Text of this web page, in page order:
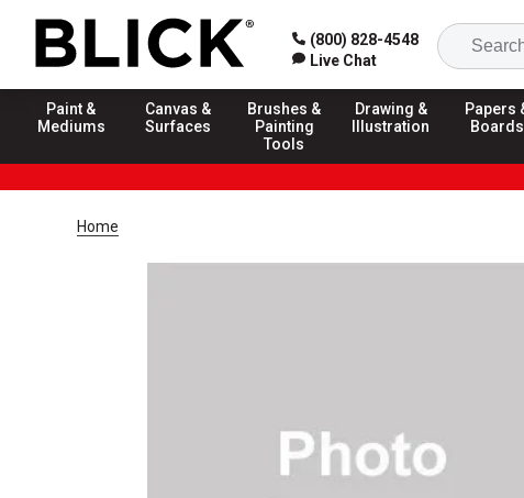
(800) 828-4548
Live Chat
Paint &
Mediums
Canvas &
Surfaces
Brushes &
Painting
Tools
Drawing &
Illustration
Papers
Boards
Home